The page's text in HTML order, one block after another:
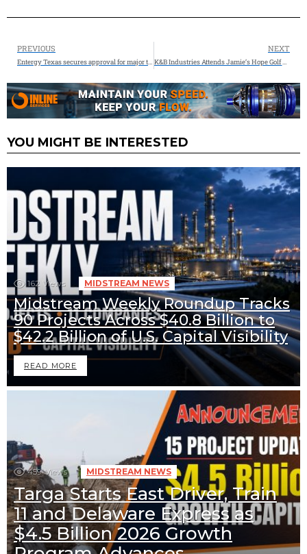
PREVIOUS NEXT
YOU MIGHT BE INTERESTED
162 Views MIDSTREAM NEWS
Midstream Weekly Roundup Tracks
90 Projects Across $40.8 Billion to
$42.2 Billion of U.S. Capital Visibility
READ MORE
459 Views MIDSTREAM NEWS
Targa Starts East Driver, Train
11 and Delaware Express as
$4.5 Billion 2026 Growth